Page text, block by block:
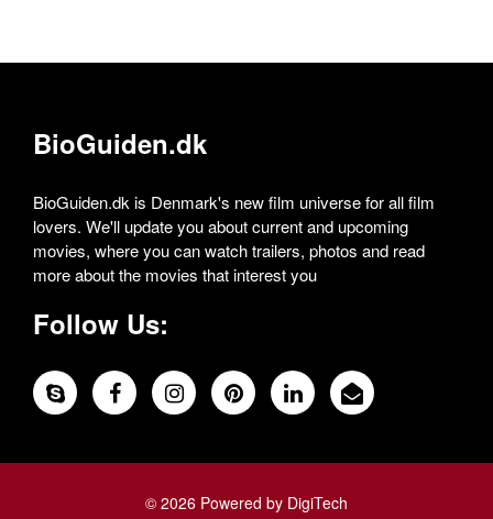
BioGuiden.dk
BioGuiden.dk is Denmark's new film universe for all film
lovers. We'll update you about current and upcoming
movies, where you can watch trailers, photos and read
more about the movies that interest you
Follow Us:
© 2026 Powered by DigiTech